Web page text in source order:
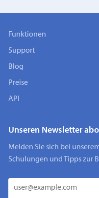
Funktionen
Support
Blog
Preise
API
Unseren Newsletter
Melden Sie sich bei
Schulungen und Tipps zur